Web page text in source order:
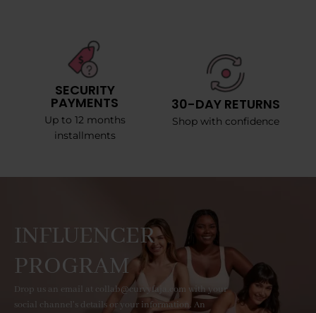
SECURITY
PAYMENTS
Up to 12 months
installments
30-DAY RETURNS
Shop with confidence
INFLUENCER
PROGRAM
Drop us an email at collab@curvyfaja.com with your
social channel's details or your information. An